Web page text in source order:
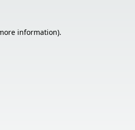
information).